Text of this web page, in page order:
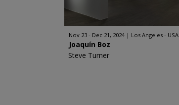
Nov 23 - Dec 21, 2024 Los Angeles - USA
Joaquín Boz
Steve Turner